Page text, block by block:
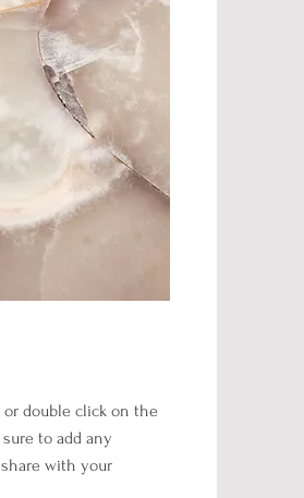
or double click on the
to add any
with your